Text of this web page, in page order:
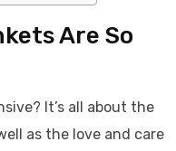
Are So
It’s all about the
as the love and care